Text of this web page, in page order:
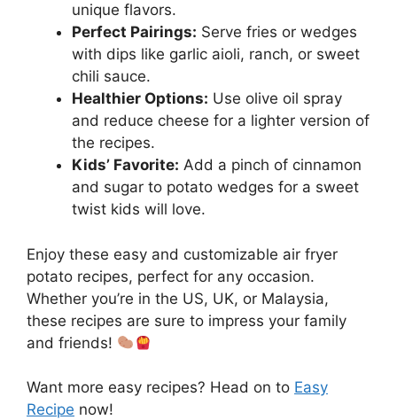
unique flavors.
Perfect Pairings: Serve fries or wedges
with dips like garlic aioli, ranch, or sweet
chili sauce.
Healthier Options: Use olive oil spray
and reduce cheese for a lighter version of
the recipes.
Kids’ Favorite: Add a pinch of cinnamon
and sugar to potato wedges for a sweet
twist kids will love.
Enjoy these easy and customizable air fryer
potato recipes, perfect for any occasion.
Whether you’re in the US, UK, or Malaysia,
these recipes are sure to impress your family
and friends!
Want more easy recipes? Head on to Easy
Recipe now!